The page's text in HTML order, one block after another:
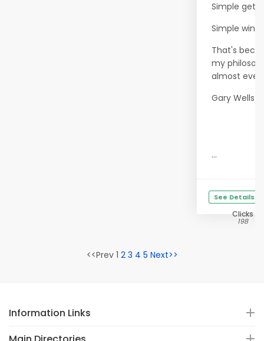
Simple gets
Simple wins.
That's
my
almost
Gary Wells
...
See Details
Clicks
198
<<Prev 1 2 3 4 5 Next>>
Information Links